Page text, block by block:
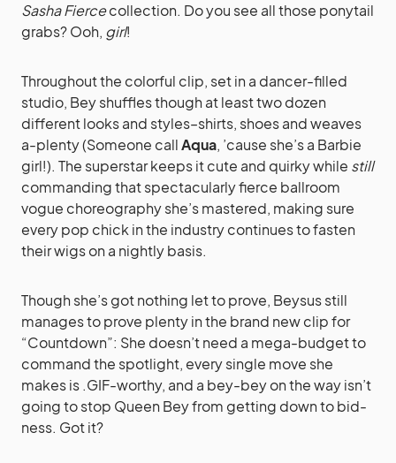
Sasha Fiercecollection. Do you see all those ponytail
grabs? Ooh, girl!
Throughout the colorful clip, set in a dancer-filled
studio, Bey shuffles though at least two dozen
different looks and styles–shirts, shoes and weaves
a-plenty (Someone callAqua, ’cause she’s a Barbie
girl!). The superstar keeps it cute and quirky while still
commanding that spectacularly fierce ballroom
vogue choreography she’s mastered, making sure
every pop chick in the industry continues to fasten
their wigs on a nightly basis.
Though she’s got nothing let to prove, Beysus still
manages to prove plenty in the brand new clip for
“Countdown”: She doesn’t need a mega-budget to
command the spotlight, every single move she
makes is .GIF-worthy, and a bey-bey on the way isn’t
going to stop Queen Bey from getting down to bid-
ness. Got it?